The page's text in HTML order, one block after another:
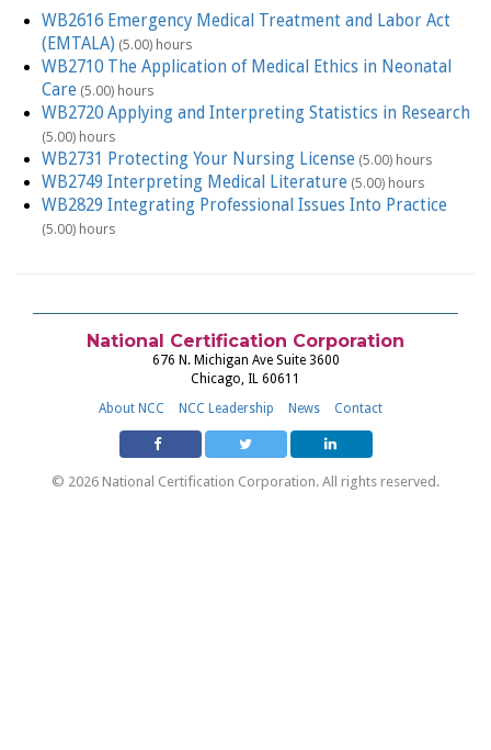
WB2616 Emergency Medical Treatment and Labor Act
(EMTALA) (5.00) hours
WB2710 The Application of Medical Ethics in Neonatal
Care (5.00) hours
WB2720 Applying and Interpreting Statistics in Research
(5.00) hours
WB2731 Protecting Your Nursing License (5.00) hours
WB2749 Interpreting Medical Literature (5.00) hours
WB2829 Integrating Professional Issues Into Practice
(5.00) hours
National Certification Corporation
676 N. Michigan Ave Suite 3600
Chicago, IL 60611
About NCC
NCC Leadership News Contact
© 2026 National Certification Corporation. All rights reserved.